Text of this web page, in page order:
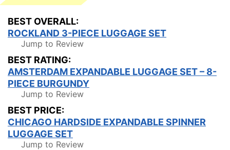
BEST OVERALL:
ROCKLAND 3-PIECE LUGGAGE SET
Jump to Review
BEST RATING:
AMSTERDAM EXPANDABLE LUGGAGE SET – 8-
PIECE BURGUNDY
Jump to Review
BEST PRICE:
CHICAGO HARDSIDE EXPANDABLE SPINNER
LUGGAGE SET
Jump to Review